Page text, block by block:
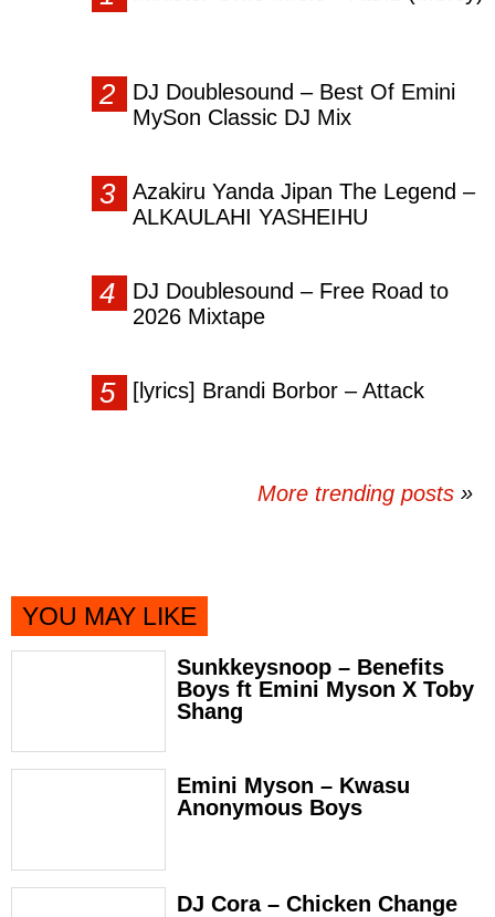
DJ Doublesound – Best Of Emini
MySon Classic DJ Mix
Azakiru Yanda Jipan The Legend –
ALKAULAHI YASHEIHU
DJ Doublesound – Free Road to
2026 Mixtape
[lyrics] Brandi Borbor – Attack
More trending posts »
YOU MAY LIKE
Sunkkeysnoop – Benefits
Boys ft Emini Myson X Toby
Shang
Emini Myson – Kwasu
Anonymous Boys
DJ Cora – Chicken Change